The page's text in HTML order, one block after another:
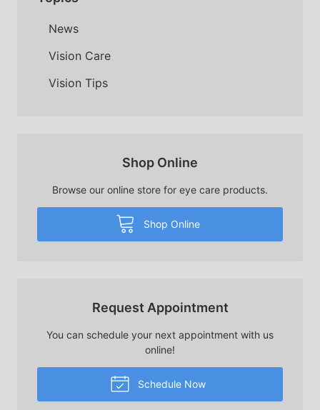
News
Vision Care
Vision Tips
Shop Online
Browse our online store for eye care products.
Shop Online
Request Appointment
You can schedule your next appointment with us
online!
Schedule Now